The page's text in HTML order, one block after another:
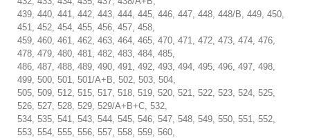
439, 440, 441, 442, 443, 444, 445, 446, 447, 448, 448/B, 449, 450,
451, 452, 454, 455, 456, 457, 458,
459, 460, 461, 462, 463, 464, 465, 470, 471, 472, 473, 474, 476,
478, 479, 480, 481, 482, 483, 484, 485,
486, 487, 488, 489, 490, 491, 492, 493, 494, 495, 496, 497, 498,
499, 500, 501, 501/A+B, 502, 503, 504,
505, 509, 512, 515, 517, 518, 519, 520, 521, 522, 523, 524, 525,
526, 527, 528, 529, 529/A+B+C, 532,
534, 535, 541, 543, 544, 545, 546, 547, 548, 549, 550, 551, 552,
553, 554, 555, 556, 557, 558, 559, 560,